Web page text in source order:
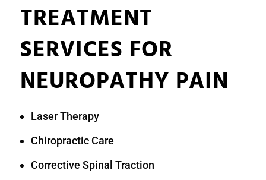
TREATMENT
SERVICES FOR
NEUROPATHY PAIN
Laser Therapy
Chiropractic Care
Corrective Spinal Traction